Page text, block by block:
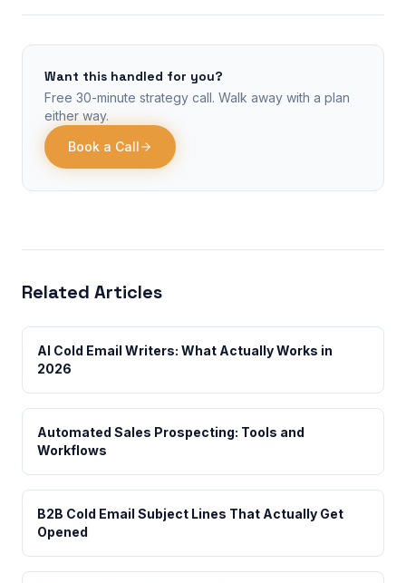
Want this handled for you?
Free 30-minute strategy call. Walk away with a plan
either way.
Book a Call
Related Articles
AI Cold Email Writers: What Actually Works in
2026
Automated Sales Prospecting: Tools and
Workflows
B2B Cold Email Subject Lines That Actually Get
Opened